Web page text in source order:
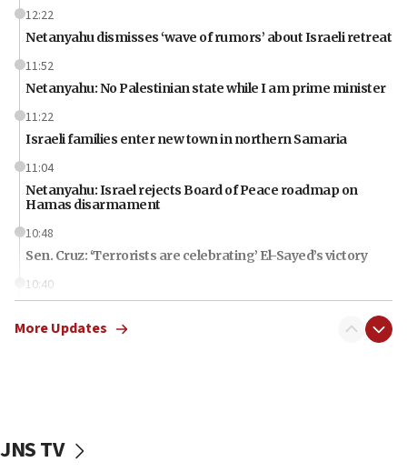
12:22
Netanyahu dismisses ‘wave of rumors’ about Israeli retreat
11:52
Netanyahu: No Palestinian state while I am prime minister
11:22
Israeli families enter new town in northern Samaria
11:04
Netanyahu: Israel rejects Board of Peace roadmap on
Hamas disarmament
10:48
Sen. Cruz: ‘Terrorists are celebrating’ El-Sayed’s victory
10:40
Nefesh B’Nefesh brings 100,000th immigrant to Israel
10:11
More Updates
JNS TV